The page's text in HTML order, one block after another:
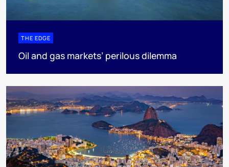
THE EDGE
Oil and gas markets’ perilous dilemma